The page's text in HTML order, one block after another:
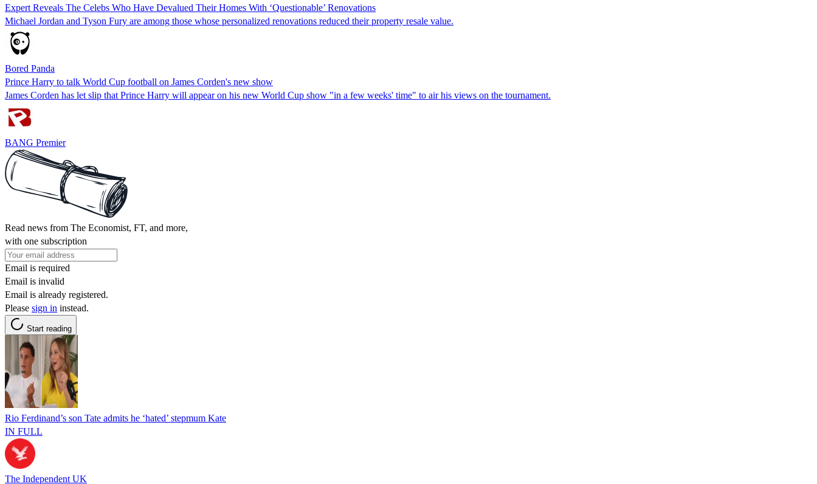
Expert Reveals The Celebs Who Have Devalued Their Homes With ‘Questionable’ Renovations
Michael Jordan and Tyson Fury are among those whose personalized renovations reduced their property resale value.
Bored Panda
Prince Harry to talk World Cup football on James Corden's new show
James Corden has let slip that Prince Harry will appear on his new World Cup show "in a few weeks' time" to air his views on the tournament.
BANG Premier
Read news from The Economist, FT, and more,
with one subscription
Email is required
Email is invalid
Email is already registered.
Please sign in instead.
Start reading
Rio Ferdinand’s son Tate admits he ‘hated’ stepmum Kate
IN FULL
The Independent UK